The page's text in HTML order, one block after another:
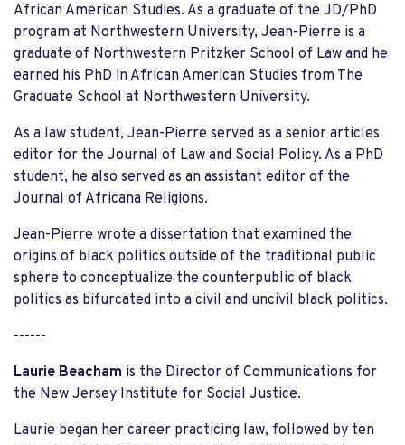
African American Studies. As a graduate of the JD/PhD
program at Northwestern University, Jean-Pierre is a
graduate of Northwestern Pritzker School of Law and he
earned his PhD in African American Studies from The
Graduate School at Northwestern University.
As a law student, Jean-Pierre served as a senior articles
editor for the Journal of Law and Social Policy. As a PhD
student, he also served as an assistant editor of the
Journal of Africana Religions.
Jean-Pierre wrote a dissertation that examined the
origins of black politics outside of the traditional public
sphere to conceptualize the counterpublic of black
politics as bifurcated into a civil and uncivil black politics.
------
Laurie Beacham is the Director of Communications for
the New Jersey Institute for Social Justice.
Laurie began her career practicing law, followed by ten